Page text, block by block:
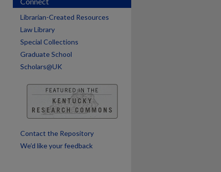
Librarian-Created Resources
Law Library
Special Collections
Graduate School
Scholars@UK
Contact the Repository
We’d like your feedback